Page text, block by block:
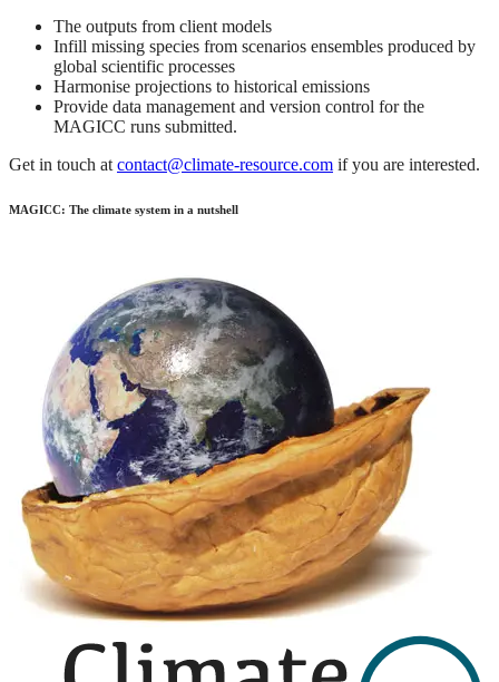
The outputs from client models
Infill missing species from scenarios ensembles produced by
global scientific processes
Harmonise projections to historical emissions
Provide data management and version control for the
MAGICC runs submitted.
Get in touch at contact@climate-resource.com if you are interested.
MAGICC: The climate system in a nutshell